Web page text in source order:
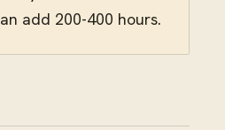
add 200-400 hours.